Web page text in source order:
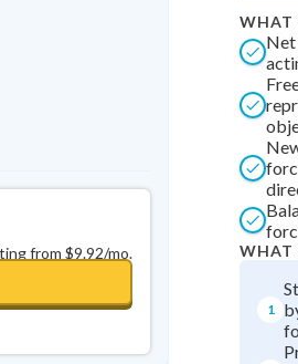
from $9.92/mo.
WHAT
Net
WHAT
1